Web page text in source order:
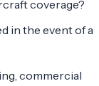
coverage?
in the event of a
commercial